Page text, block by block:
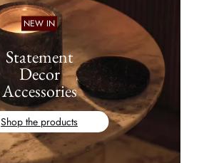
NEW IN
Statement
Decor
Accessories
Shop the products